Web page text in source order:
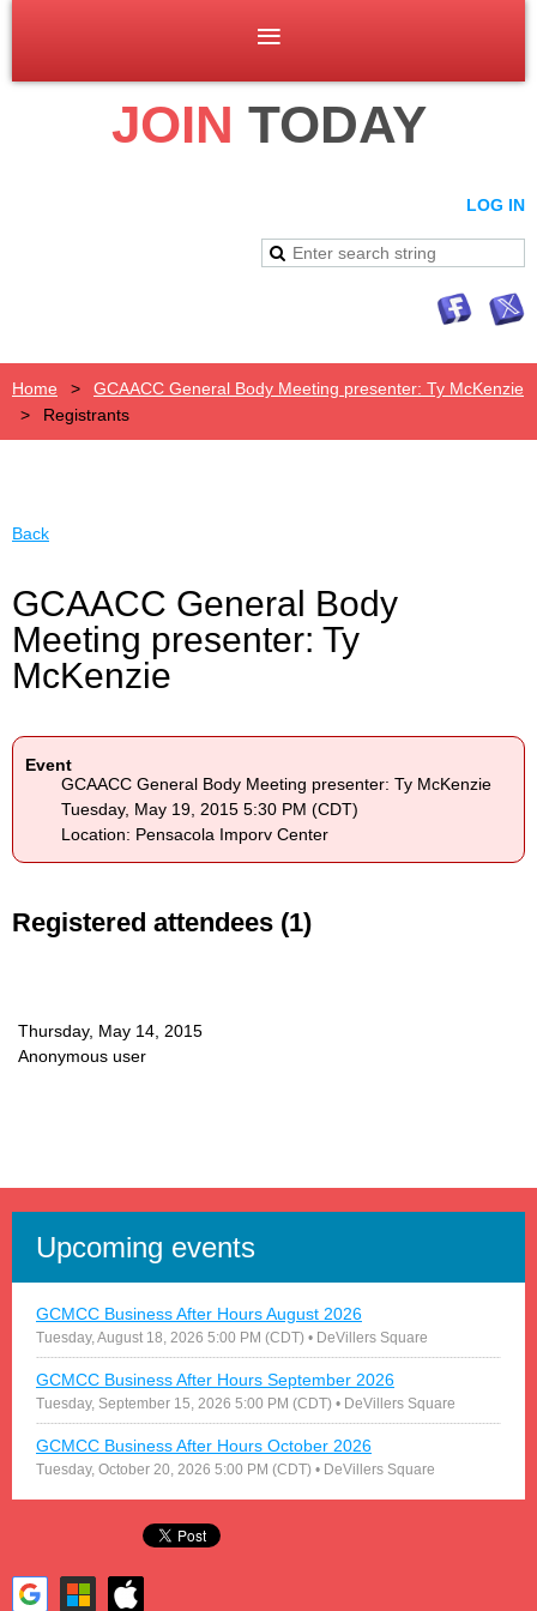
JOIN TODAY
LOG IN
Home
GCAACC General Body Meeting presenter: Ty McKenzie
Registrants
Back
GCAACC General Body
Meeting presenter: Ty
McKenzie
Event
GCAACC General Body Meeting presenter: Ty McKenzie
Tuesday, May 19, 2015 5:30 PM (CDT)
Location: Pensacola Imporv Center
Registered attendees (1)
Thursday, May 14, 2015
Anonymous user
Upcoming events
GCMCC Business After Hours August 2026
Tuesday, August 18, 2026 5:00 PM (CDT) • DeVillers Square
GCMCC Business After Hours September 2026
Tuesday, September 15, 2026 5:00 PM (CDT) • DeVillers Square
GCMCC Business After Hours October 2026
Tuesday, October 20, 2026 5:00 PM (CDT) • DeVillers Square